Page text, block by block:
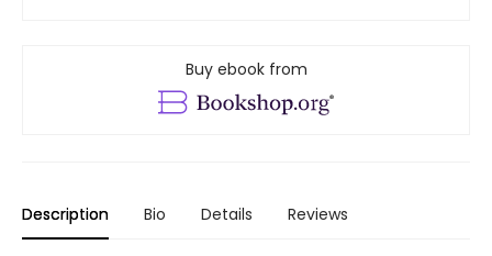
Buy ebook from
Description Bio Details Reviews